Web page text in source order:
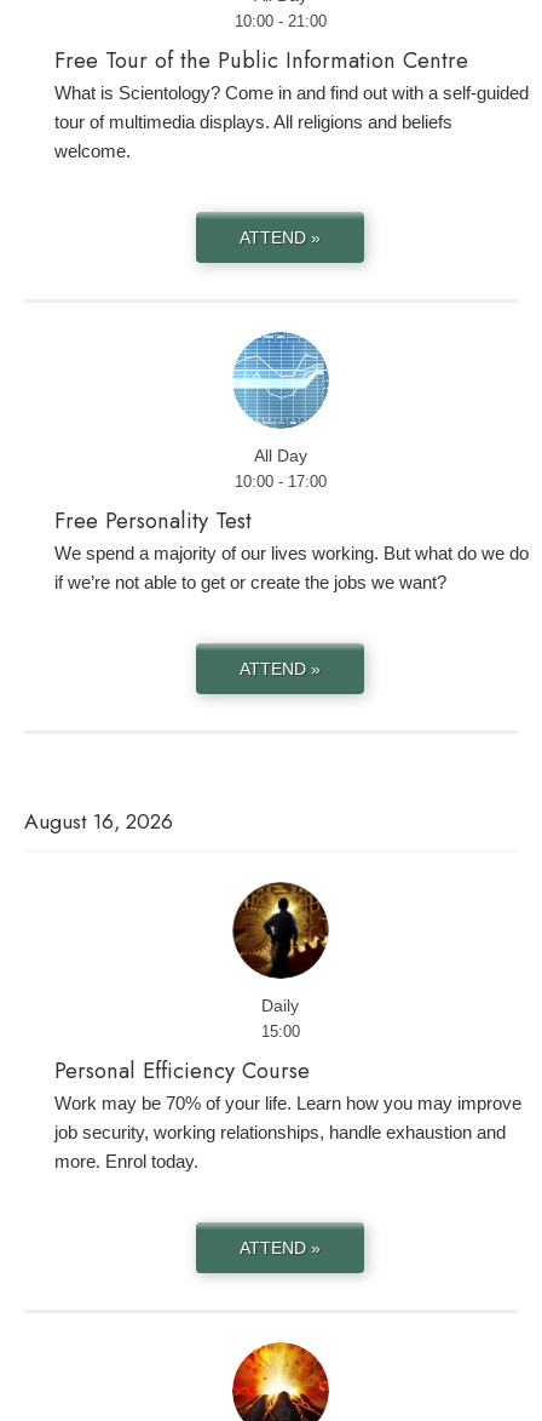
10:00 - 21:00
Free Tour of the Public Information Centre
What is Scientology? Come in and find out with a self-guided
tour of multimedia displays. All religions and beliefs
welcome.
ATTEND »
All Day
10:00 - 17:00
Free Personality Test
We spend a majority of our lives working. But what do we do
if we’re not able to get or create the jobs we want?
ATTEND »
August 16, 2026
Daily
15:00
Personal Efficiency Course
Work may be 70% of your life. Learn how you may improve
job security, working relationships, handle exhaustion and
more. Enrol today.
ATTEND »